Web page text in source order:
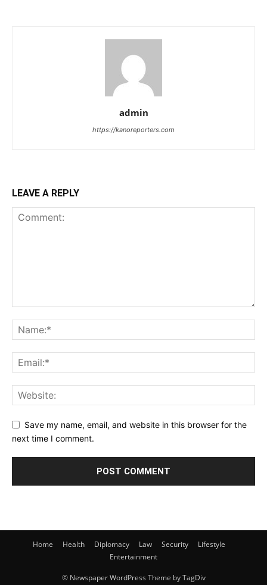
admin
https://kanoreporters.com
LEAVE A REPLY
Save my name, email, and website in this browser for the
next time I comment.
Home Health Diplomacy Law Security
Lifestyle
Entertainment
© Newspaper WordPress Theme by TagDiv